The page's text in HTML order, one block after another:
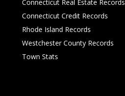
Connecticut Real Estate Records
Connecticut Credit Records
Rhode Island Records
Westchester County Records
Town Stats